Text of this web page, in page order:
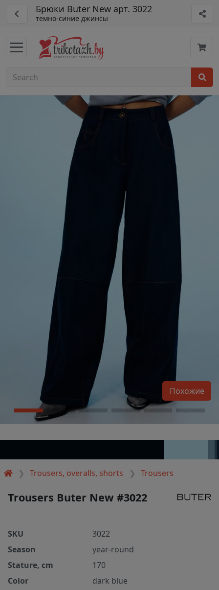
Брюки Buter New арт. 3022
темно-синие джинсы
Trousers, overalls, shorts Trousers
Похожие
Trousers Buter New #3022
SKU
3022
Season
year-round
Stature, cm
170
Color
dark blue